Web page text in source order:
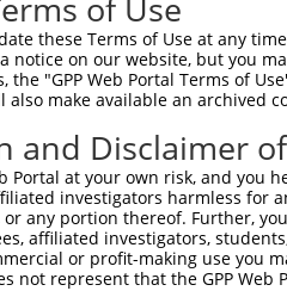
of Use
these Terms of Use at any
notice on our website, but you
"GPP Web Portal Terms of
also make available an archived
and Disclaimer
Portal at your own risk, and
investigators harmless for
any portion thereof. Further,
affiliated investigators,
or profit-making use you
not represent that the GPP